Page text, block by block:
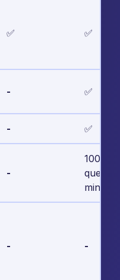
✅ ✅
- ✅
- ✅
-
100
minute
- -